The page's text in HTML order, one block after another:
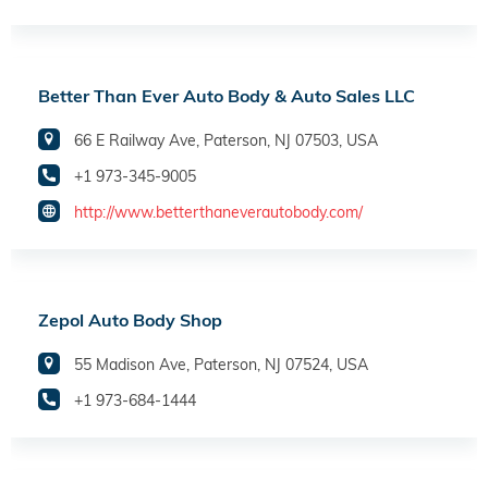
Better Than Ever Auto Body & Auto Sales LLC
66 E Railway Ave, Paterson, NJ 07503, USA
+1 973-345-9005
http://www.betterthaneverautobody.com/
Zepol Auto Body Shop
55 Madison Ave, Paterson, NJ 07524, USA
+1 973-684-1444